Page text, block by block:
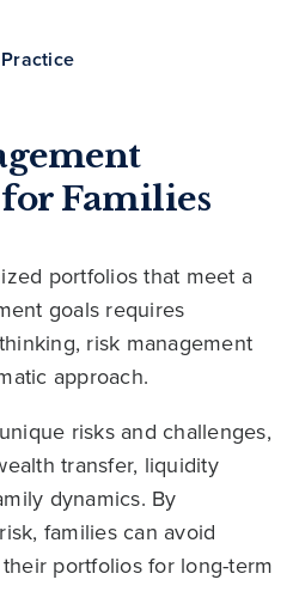
Families
portfolios that meet a
goals requires
risk management
approach.
risks and challenges,
transfer, liquidity
dynamics. By
families can avoid
portfolios for long-term